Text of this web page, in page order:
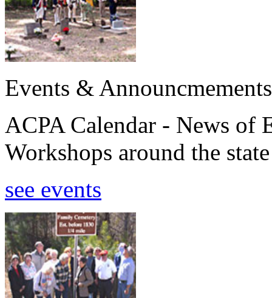
Events & Announcmements
ACPA Calendar - News of
Workshops around the
see events